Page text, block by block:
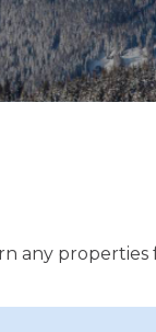
any properties